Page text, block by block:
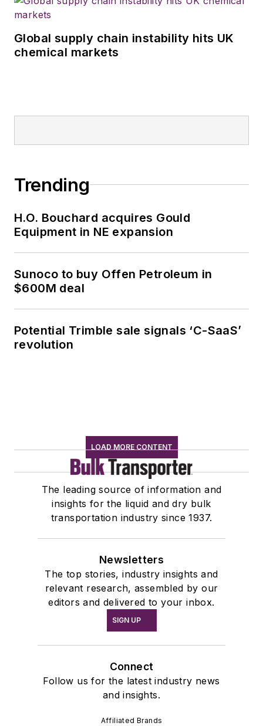
Global supply chain instability hits UK
chemical markets
Trending
H.O. Bouchard acquires Gould
Equipment in NE expansion
Sunoco to buy Offen Petroleum in
$600M deal
Potential Trimble sale signals ‘C-SaaS’
revolution
LOAD MORE CONTENT
The leading source of information and
insights for the liquid and dry bulk
transportation industry since 1937.
Newsletters
The top stories, industry insights and
relevant research, assembled by our
editors and delivered to your inbox.
SIGN UP
Connect
Follow us for the latest industry news
and insights.
Affiliated Brands